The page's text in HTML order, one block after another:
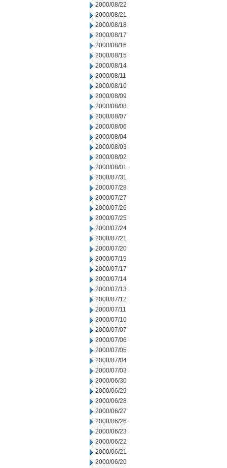
2000/08/22
2000/08/21
2000/08/18
2000/08/17
2000/08/16
2000/08/15
2000/08/14
2000/08/11
2000/08/10
2000/08/09
2000/08/08
2000/08/07
2000/08/06
2000/08/04
2000/08/03
2000/08/02
2000/08/01
2000/07/31
2000/07/28
2000/07/27
2000/07/26
2000/07/25
2000/07/24
2000/07/21
2000/07/20
2000/07/19
2000/07/17
2000/07/14
2000/07/13
2000/07/12
2000/07/11
2000/07/10
2000/07/07
2000/07/06
2000/07/05
2000/07/04
2000/07/03
2000/06/30
2000/06/29
2000/06/28
2000/06/27
2000/06/26
2000/06/23
2000/06/22
2000/06/21
2000/06/20